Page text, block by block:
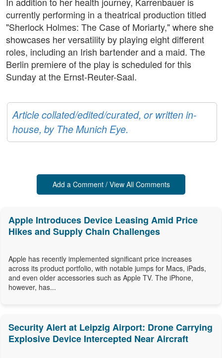
currently performing in a theatrical production titled
"Sherlock Holmes: The Case of Moriarty," where she
showcases her versatility by playing eight different
roles, including an Irish bartender and a maid. The
Berlin premiere of the play is scheduled for this
Sunday at the Ernst-Reuter-Saal.
Article collated/edited/curated, or written in-
house, by The Munich Eye.
Add a Comment / View All Comments
Apple Introduces Device Leasing Amid Price
Hikes and Supply Chain Challenges
Apple has recently implemented significant price increases
across its product portfolio, with notable jumps for Macs, iPads,
and even older accessories such as Apple TV. The iPhone,
however, has...
Security Alert at Leipzig Airport: Drone Carrying
Explosive Device Intercepted Near Aircraft